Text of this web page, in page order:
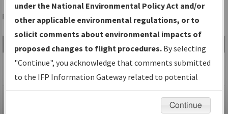
Folder Name: F1CE2CC54273468685B362761075EFAF-ONL
Size Date
NE_KONL_RNAV GPS
RWY 31_A1D_F.pdf
517,924
bytes
04/16/2026
11:46:57 AM
PDF
11:47:01 AM
under the National Environmental Policy Act and/or
other applicable environmental regulations, or to
solicit comments about environmental impacts of
proposed changes to flight procedures. By selecting
"Continue", you acknowledge that comments submitted
to the IFP Information Gateway related to potential
environmental impacts will not be considered.
Continue